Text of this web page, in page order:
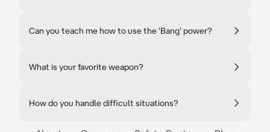
Can you teach me how to use the 'Bang' power?
What is your favorite weapon?
How do you handle difficult situations?